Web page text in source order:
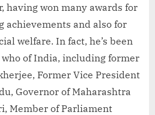
having won many awards for
achievements and also for
welfare. In fact, he’s been
who of India, including former
Former Vice President
Governor of Maharashtra
Member of Parliament